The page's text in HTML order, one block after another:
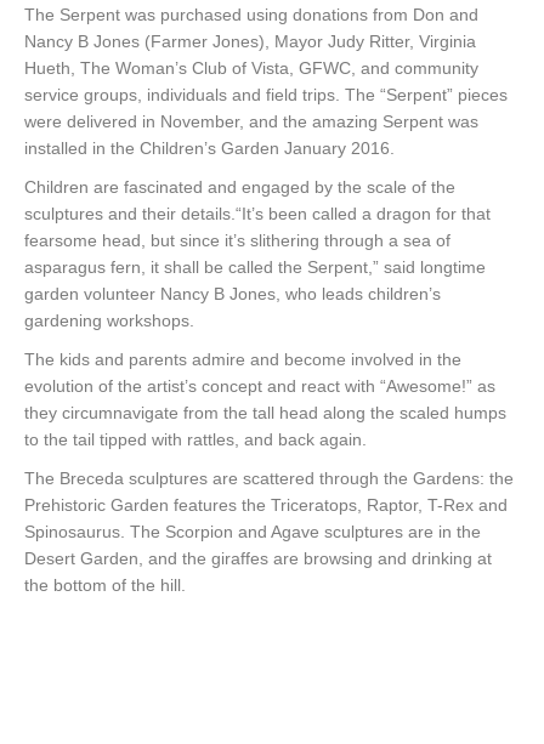
The Serpent was purchased using donations from Don and
Nancy B Jones (Farmer Jones), Mayor Judy Ritter, Virginia
Hueth, The Woman’s Club of Vista, GFWC, and community
service groups, individuals and field trips. The “Serpent” pieces
were delivered in November, and the amazing Serpent was
installed in the Children’s Garden January 2016.
Children are fascinated and engaged by the scale of the
sculptures and their details.“It’s been called a dragon for that
fearsome head, but since it’s slithering through a sea of
asparagus fern, it shall be called the Serpent,” said longtime
garden volunteer Nancy B Jones, who leads children’s
gardening workshops.
The kids and parents admire and become involved in the
evolution of the artist’s concept and react with “Awesome!” as
they circumnavigate from the tall head along the scaled humps
to the tail tipped with rattles, and back again.
The Breceda sculptures are scattered through the Gardens: the
Prehistoric Garden features the Triceratops, Raptor, T-Rex and
Spinosaurus. The Scorpion and Agave sculptures are in the
Desert Garden, and the giraffes are browsing and drinking at
the bottom of the hill.